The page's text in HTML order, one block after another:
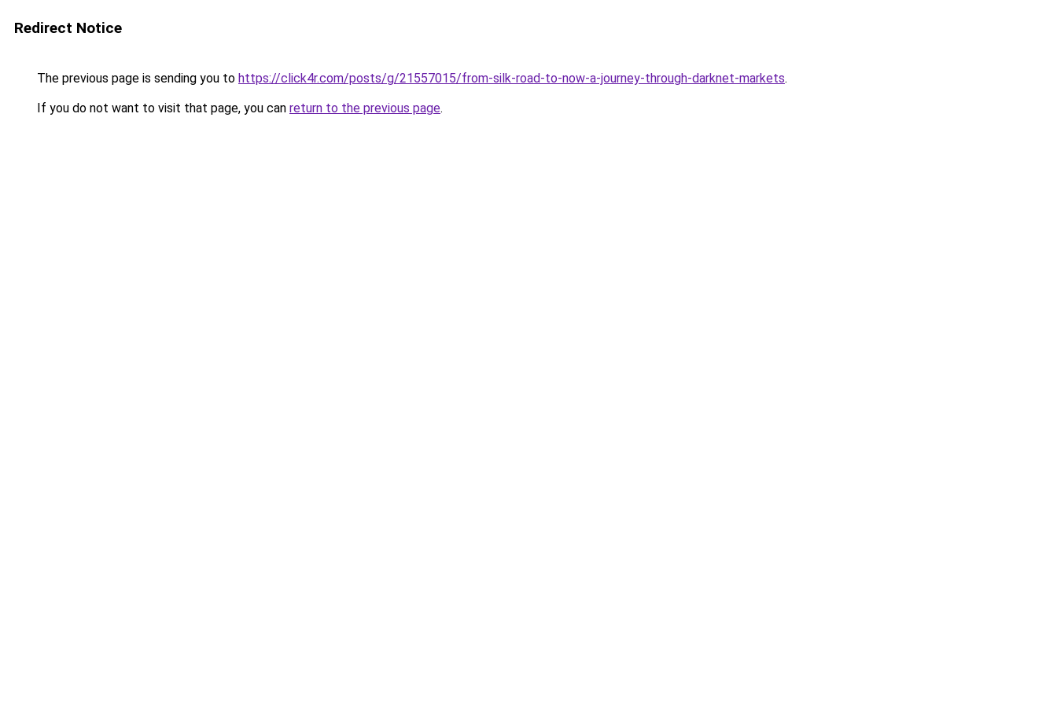
Redirect Notice
The previous page is sending you to https://click4r.com/posts/g/21557015/from-silk-road-to-now-a-journey-through-darknet-markets.
If you do not want to visit that page, you can return to the previous page.